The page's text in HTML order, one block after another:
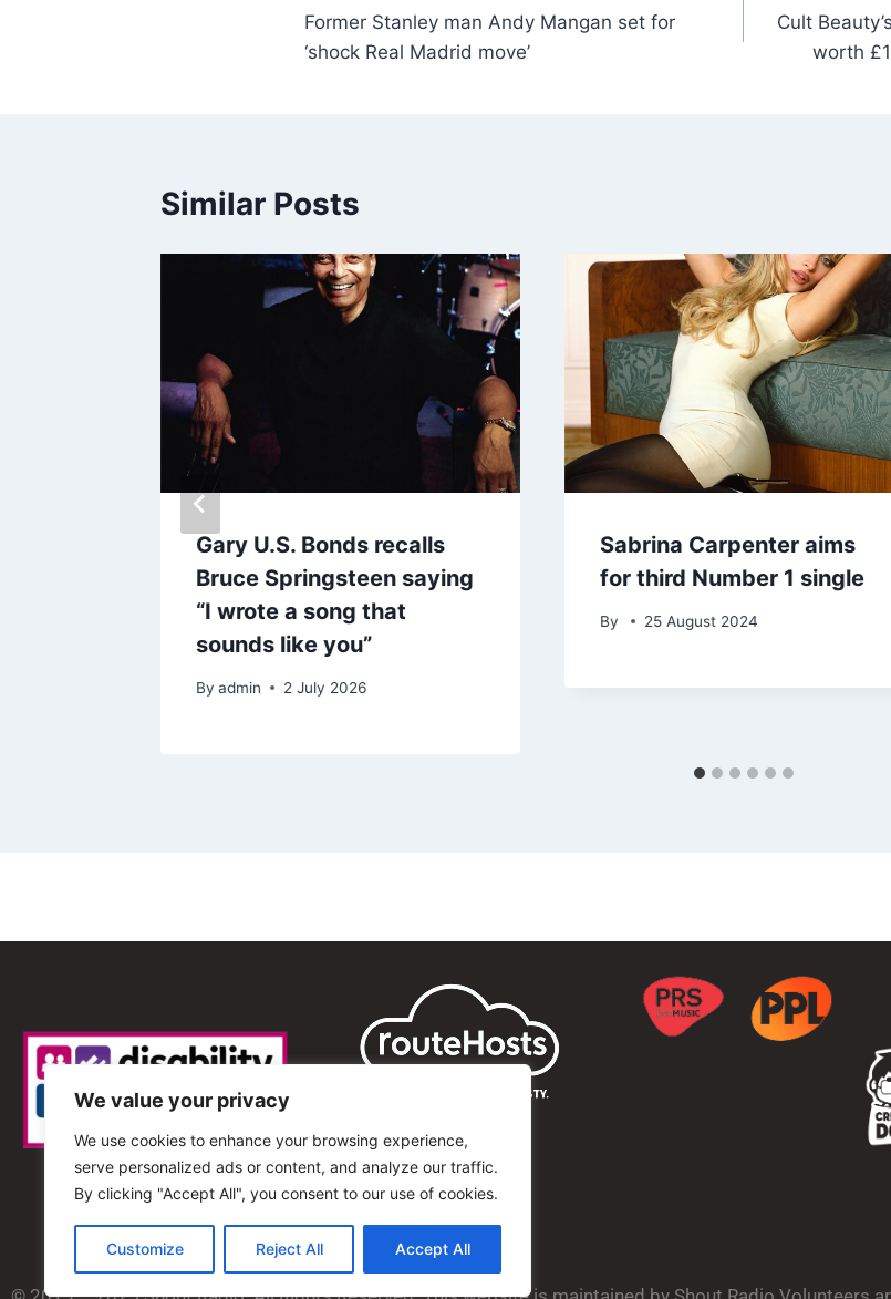
We value your privacy
We use cookies to enhance your browsing experience,
serve personalized ads or content, and analyze our traffic.
By clicking "Accept All", you consent to our use of cookies.
Customize Reject All Accept All
Former Stanley man Andy Mangan set for
‘shock Real Madrid move’
Cult
worth
Similar Posts
Gary U.S. Bonds recalls
Bruce Springsteen saying
“I wrote a song that
sounds like you”
By admin 2 July 2026
Sabrina Carpenter aims
for third Number 1 single
By 25 August 2024